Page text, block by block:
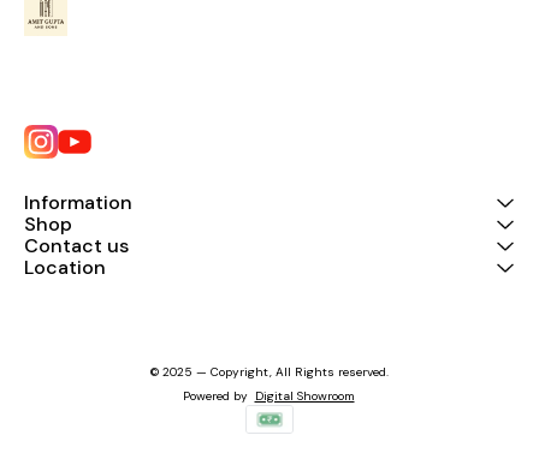
Information
Shop
Contact us
Location
© 2025 — Copyright, All Rights reserved.
Powered by Digital Showroom